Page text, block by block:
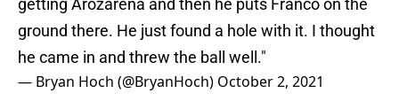
getting Arozarena and then he puts Franco on the
ground there. He just found a hole with it. I thought
he came in and threw the ball well."
— Bryan Hoch (@BryanHoch) October 2, 2021